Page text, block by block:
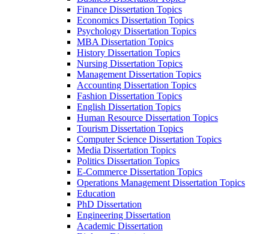
Finance Dissertation Topics
Economics Dissertation Topics
Psychology Dissertation Topics
MBA Dissertation Topics
History Dissertation Topics
Nursing Dissertation Topics
Management Dissertation Topics
Accounting Dissertation Topics
Fashion Dissertation Topics
English Dissertation Topics
Human Resource Dissertation Topics
Tourism Dissertation Topics
Computer Science Dissertation Topics
Media Dissertation Topics
Politics Dissertation Topics
E-Commerce Dissertation Topics
Operations Management Dissertation Topics
Education
PhD Dissertation
Engineering Dissertation
Academic Dissertation